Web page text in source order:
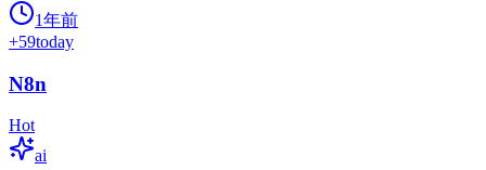
1年前
+59today
N8n
Hot
ai